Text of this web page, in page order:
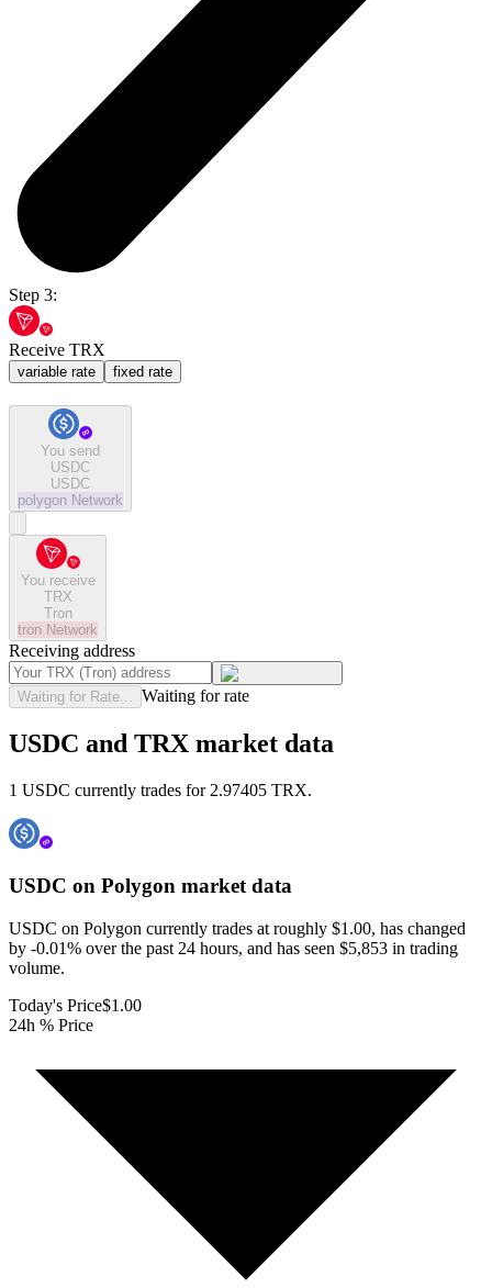
Step 3:
Receive TRX
variable rate fixed rate
You send
USDC
USDC
polygon Network
You receive
TRX
Tron
tron Network
Receiving address
Waiting for Rate... Waiting for rate
USDC and TRX market data
1 USDC currently trades for 2.97405 TRX.
USDC on Polygon market data
USDC on Polygon currently trades at roughly $1.00, has changed
by -0.01% over the past 24 hours, and has seen $5,853 in trading
volume.
Today's Price$1.00
24h % Price